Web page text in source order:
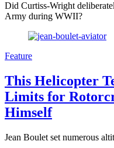
Did Curtiss-Wright
Army during WWII?
Feature
This Helicopter
Limits for
Himself
Jean Boulet set numerous